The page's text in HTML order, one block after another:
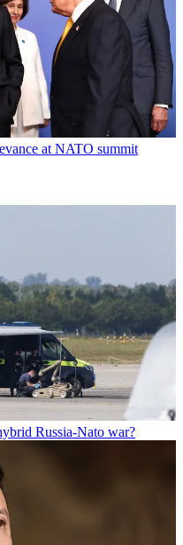
at NATO summit
Russia-Nato war?